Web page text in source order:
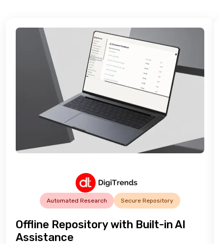
Automated Research Secure Repository
Offline Repository with Built-in AI
Assistance